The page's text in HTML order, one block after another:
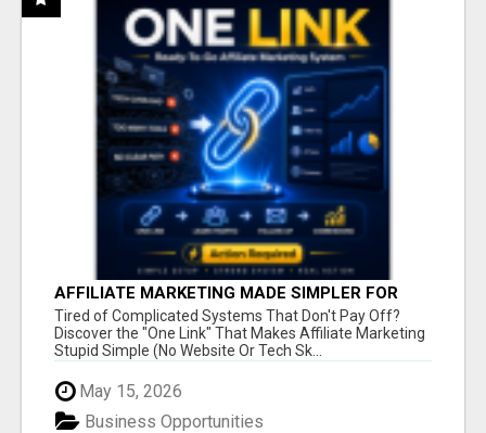
AFFILIATE MARKETING MADE SIMPLER FOR
NEW MARKETERS READY TO TAKE ACTION
Tired of Complicated Systems That Don't Pay Off?
Discover the "One Link" That Makes Affiliate Marketing
Stupid Simple (No Website Or Tech Sk...
May 15, 2026
Business Opportunities